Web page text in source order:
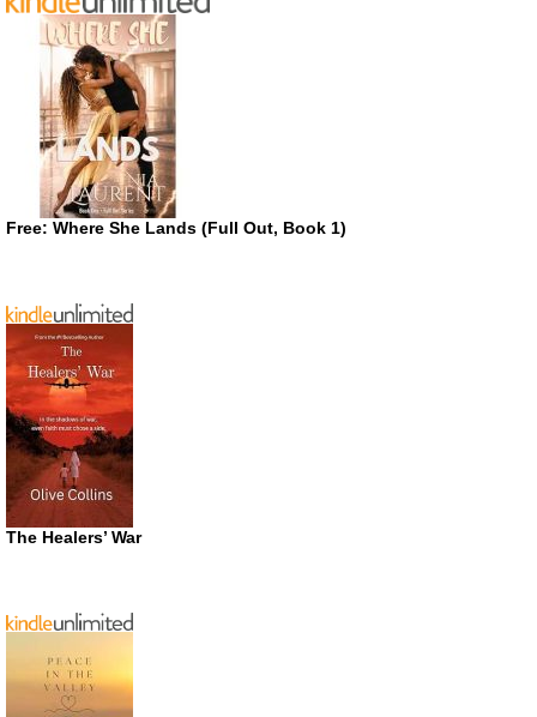
Free: Where She Lands (Full Out, Book 1)
The Healers’ War